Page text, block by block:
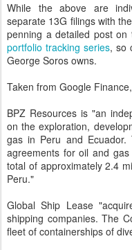
While the above are
separate 13G filings with
penning a detailed post
portfolio tracking series, so
George Soros owns.
Taken from Google Finance,
BPZ Resources is "an
on the exploration,
gas in Peru and
agreements for oil and
total of approximately 2.4
Peru."
Global Ship Lease
shipping companies. The
fleet of containerships of